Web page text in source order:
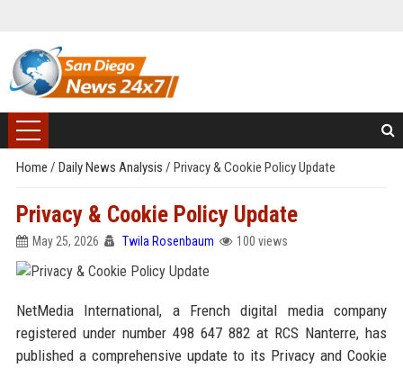
Home / Daily News Analysis / Privacy & Cookie Policy Update
Privacy & Cookie Policy Update
May 25, 2026 Twila Rosenbaum 100 views
NetMedia International, a French digital media company
registered under number 498 647 882 at RCS Nanterre, has
published a comprehensive update to its Privacy and Cookie